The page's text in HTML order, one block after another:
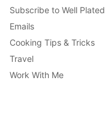
Subscribe to Well Plated
Emails
Cooking Tips & Tricks
Travel
Work With Me